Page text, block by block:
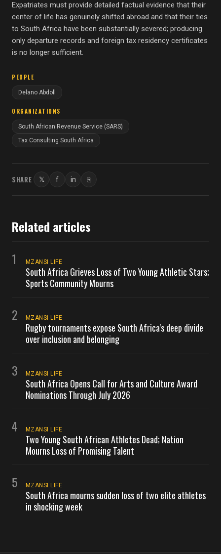
Expatriates must provide detailed factual evidence that their
center of life has genuinely shifted abroad and that their ties
to South Africa have been substantially severed; producing
only departure records and foreign tax residency certificates
is no longer sufficient.
PEOPLE
Delano Abdoll
ORGANIZATIONS
South African Revenue Service (SARS)
Tax Consulting South Africa
SHARE 𝕏
Twitter
f
Facebook
in
LinkedIn
⎘
Copy link
Related articles
1
MZANSI LIFE
South Africa Grieves Loss of Two Young Athletic Stars;
Sports Community Mourns
2 MZANSI LIFE
Rugby tournaments expose South Africa's deep divide
over inclusion and belonging
3 MZANSI LIFE
South Africa Opens Call for Arts and Culture Award
Nominations Through July 2026
4 MZANSI LIFE
Two Young South African Athletes Dead; Nation
Mourns Loss of Promising Talent
5 MZANSI LIFE
South Africa mourns sudden loss of two elite athletes
in shocking week